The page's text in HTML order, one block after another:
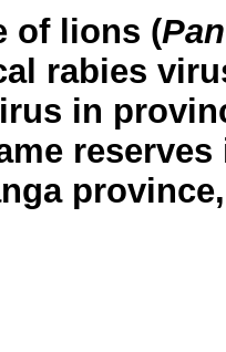
of lions (
rabies
in
reserves